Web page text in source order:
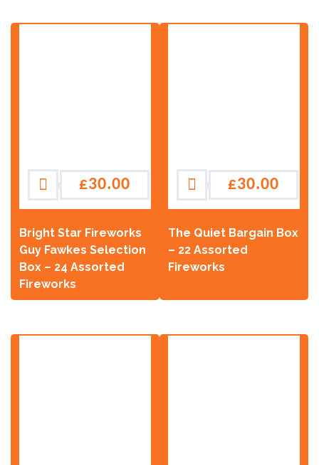
Bright Star Fireworks
Guy Fawkes Selection
Box – 24 Assorted
Fireworks
£30.00
The Quiet Bargain Box
– 22 Assorted
Fireworks
£30.00